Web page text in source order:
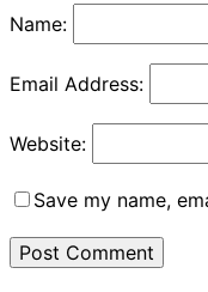
Name:
Email Address:
Website:
Save my name,